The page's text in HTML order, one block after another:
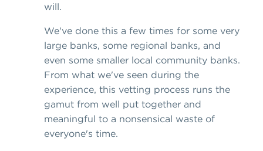
will.
We've done this a few times for some very
large banks, some regional banks, and
even some smaller local community banks.
From what we've seen during the
experience, this vetting process runs the
gamut from well put together and
meaningful to a nonsensical waste of
everyone's time.